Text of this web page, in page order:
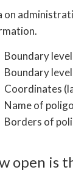
on
Boundary
Boundary
Coordinates
Name of
Borders of
open is